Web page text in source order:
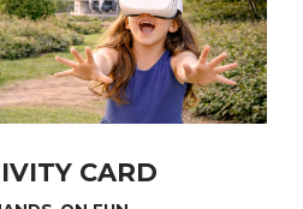
CARD